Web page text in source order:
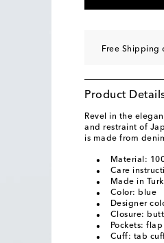
Free Shipping
Product
Revel in the
and restraint of
is made from
Material:
Care
Made in
Color: blue
Designer
Closure:
Pockets:
Cuff: tab